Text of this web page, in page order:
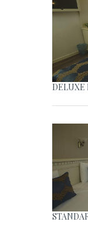
DELUXE